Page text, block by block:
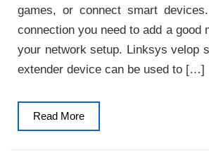
games, or connect smart
connection you need to add a good
your network setup. Linksys velop
extender device can be used to […]
Read MoreRead
More